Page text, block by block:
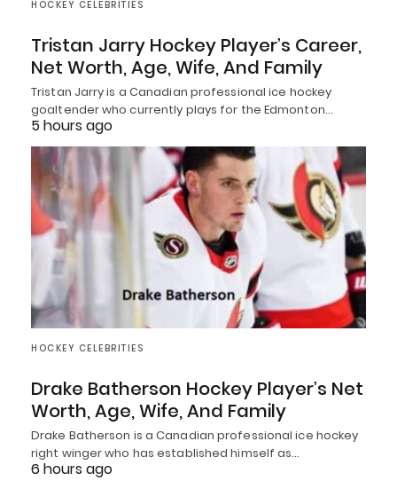
HOCKEY CELEBRITIES
Tristan Jarry Hockey Player’s Career,
Net Worth, Age, Wife, And Family
Tristan Jarry is a Canadian professional ice hockey
goaltender who currently plays for the Edmonton…
5 hours ago
HOCKEY CELEBRITIES
Drake Batherson Hockey Player’s Net
Worth, Age, Wife, And Family
Drake Batherson is a Canadian professional ice hockey
right winger who has established himself as…
6 hours ago